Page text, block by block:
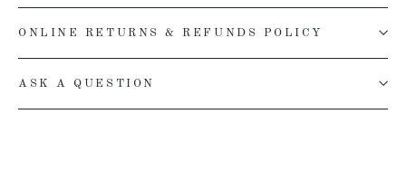
ONLINE RETURNS & REFUNDS POLICY
ASK A QUESTION